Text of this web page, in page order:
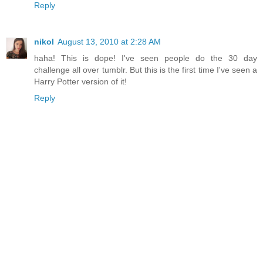
Reply
nikol August 13, 2010 at 2:28 AM
haha! This is dope! I've seen people do the 30 day
challenge all over tumblr. But this is the first time I've seen a
Harry Potter version of it!
Reply